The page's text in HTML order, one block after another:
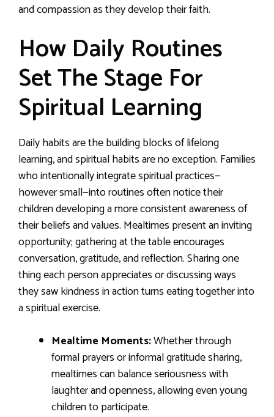
and compassion as they develop their faith.
How Daily Routines
Set The Stage For
Spiritual Learning
Daily habits are the building blocks of lifelong
learning, and spiritual habits are no exception. Families
who intentionally integrate spiritual practices—
however small—into routines often notice their
children developing a more consistent awareness of
their beliefs and values. Mealtimes present an inviting
opportunity; gathering at the table encourages
conversation, gratitude, and reflection. Sharing one
thing each person appreciates or discussing ways
they saw kindness in action turns eating together into
a spiritual exercise.
Mealtime Moments:Whether through
formal prayers or informal gratitude sharing,
mealtimes can balance seriousness with
laughter and openness, allowing even young
children to participate.